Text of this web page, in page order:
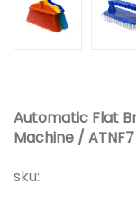
Automatic Flat
Machine / ATNF7
sku: